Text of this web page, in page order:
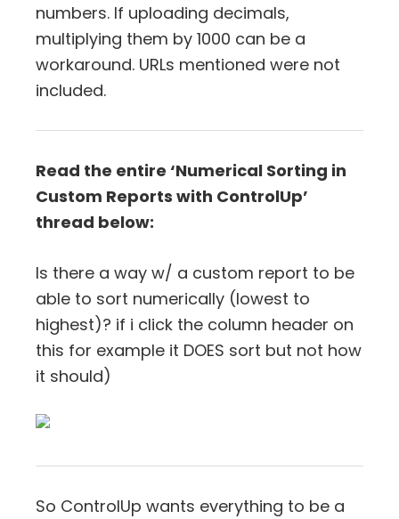
numbers. If uploading decimals,
multiplying them by 1000 can be a
workaround. URLs mentioned were not
included.
Read the entire ‘Numerical Sorting in
Custom Reports with ControlUp’
thread below:
Is there a way w/ a custom report to be
able to sort numerically (lowest to
highest)? if i click the column header on
this for example it DOES sort but not how
it should)
So ControlUp wants everything to be a